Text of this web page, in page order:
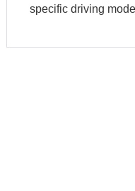
specific driving